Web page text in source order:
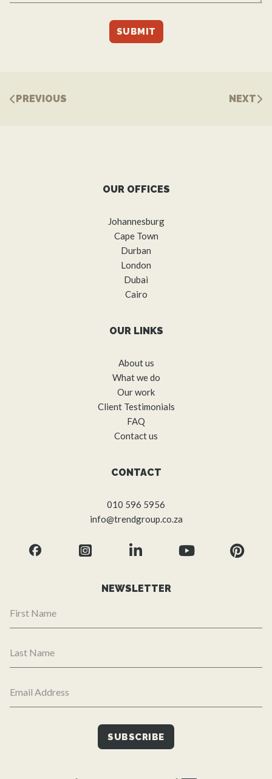
PREVIOUS NEXT
NEWSLETTER
OUR OFFICES
Johannesburg
Cape Town
Durban
London
Dubai
Cairo
OUR LINKS
About us
What we do
Our work
Client Testimonials
FAQ
Contact us
CONTACT
010 596 5956
info@trendgroup.co.za